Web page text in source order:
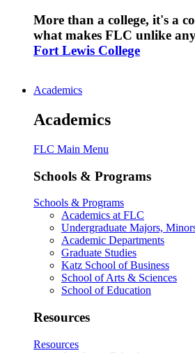
More than a college, it's a
what makes FLC unlike
Fort Lewis College
Academics
Academics
FLC Main Menu
Schools & Programs
Schools & Programs
Academics at FLC
Undergraduate Majors,
Academic Departments
Graduate Studies
Katz School of Business
School of Arts & Sciences
School of Education
Resources
Resources